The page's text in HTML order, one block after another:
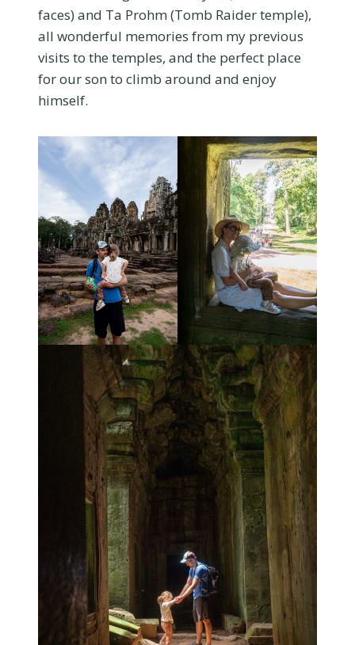
faces) and Ta Prohm (Tomb Raider temple),
all wonderful memories from my previous
visits to the temples, and the perfect place
for our son to climb around and enjoy
himself.